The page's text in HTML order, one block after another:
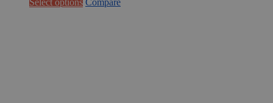
.793,38.
.546,69.
Select options Compare